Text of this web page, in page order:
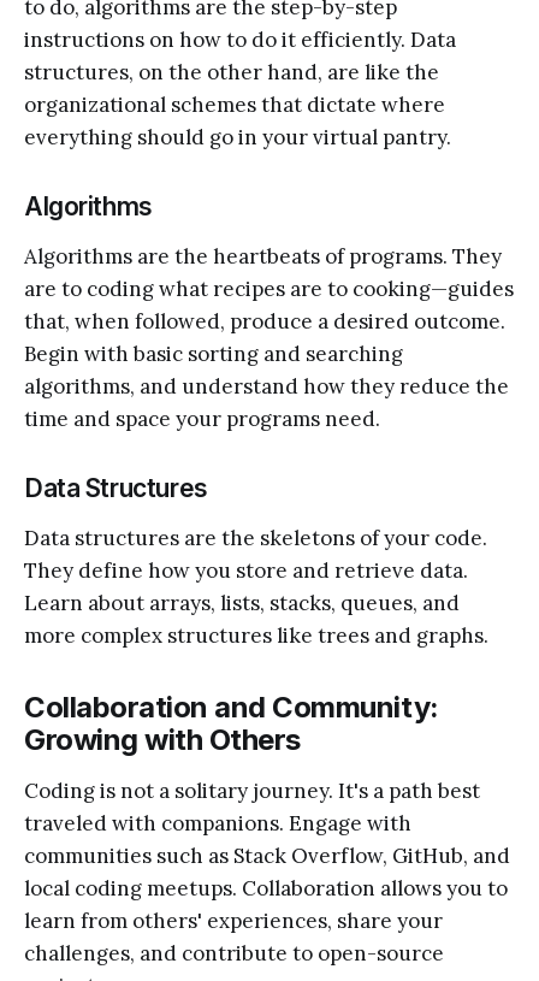
to do, algorithms are the step-by-step
instructions on how to do it efficiently. Data
structures, on the other hand, are like the
organizational schemes that dictate where
everything should go in your virtual pantry.
Algorithms
Algorithms are the heartbeats of programs. They
are to coding what recipes are to cooking—guides
that, when followed, produce a desired outcome.
Begin with basic sorting and searching
algorithms, and understand how they reduce the
time and space your programs need.
Data Structures
Data structures are the skeletons of your code.
They define how you store and retrieve data.
Learn about arrays, lists, stacks, queues, and
more complex structures like trees and graphs.
Collaboration and Community:
Growing with Others
Coding is not a solitary journey. It's a path best
traveled with companions. Engage with
communities such as Stack Overflow, GitHub, and
local coding meetups. Collaboration allows you to
learn from others' experiences, share your
challenges, and contribute to open-source